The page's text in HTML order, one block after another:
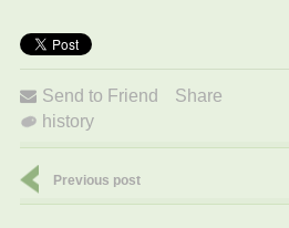
Send to Friend
Share
history
Previous post